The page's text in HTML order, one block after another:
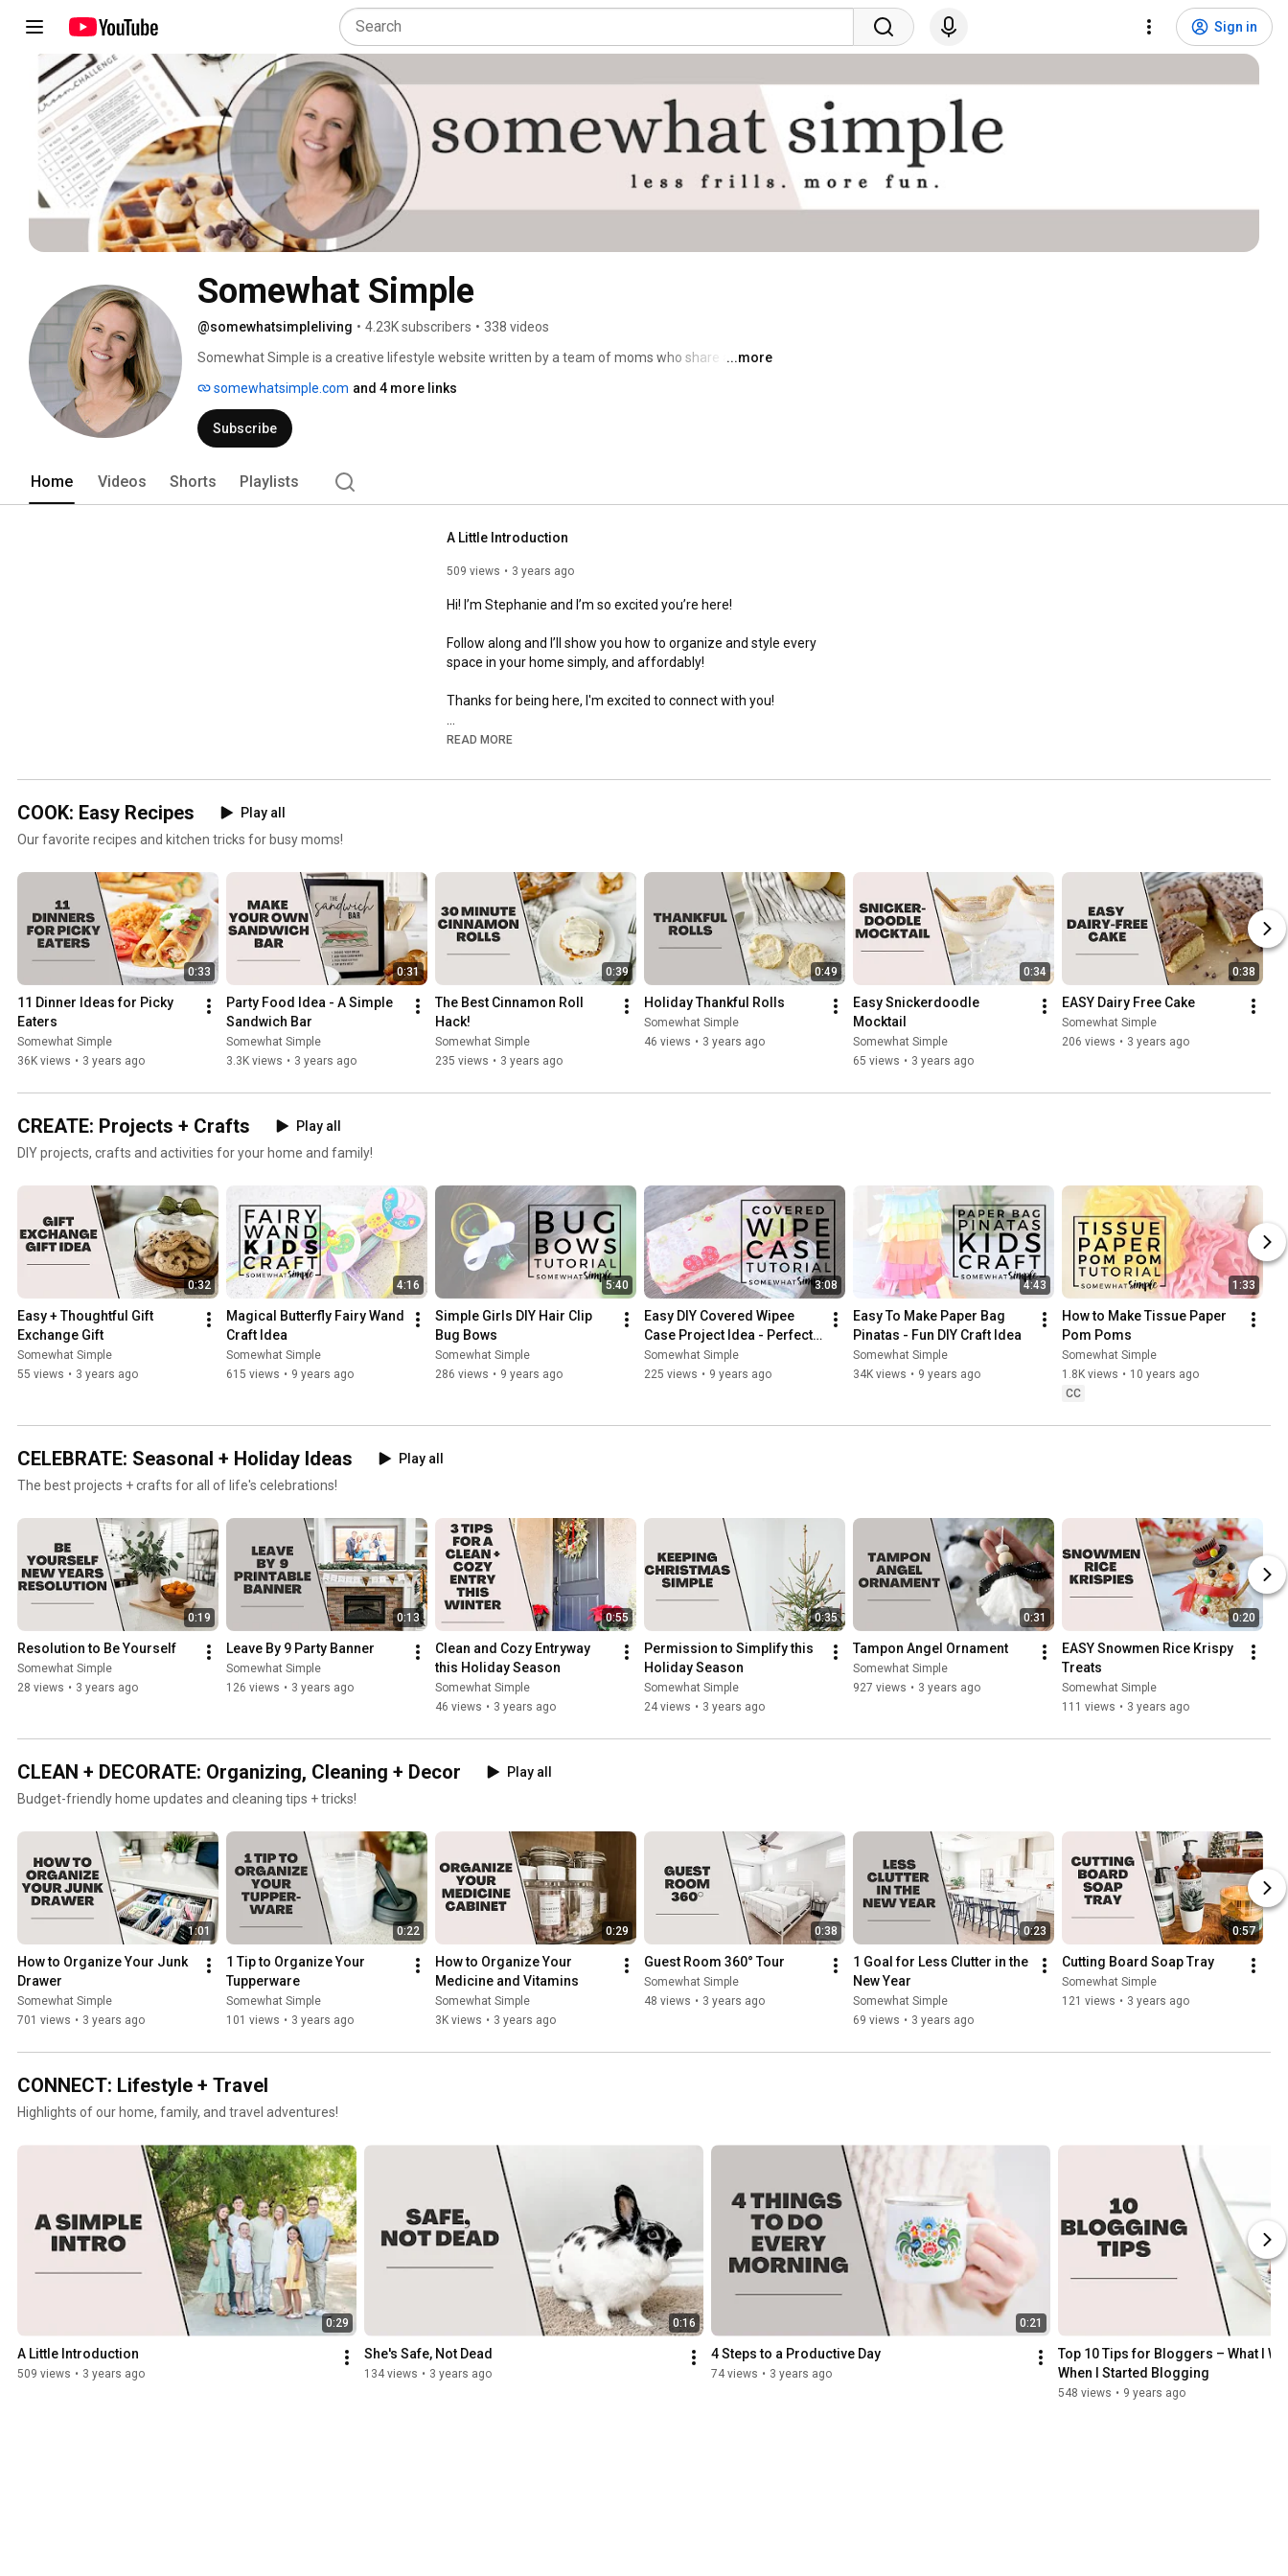
Sign in
Somewhat Simple
@somewhatsimpleliving • 4.23K subscribers • 338 videos
Somewhat Simple is a creative lifestyle website written by a team of moms who share a soft
ideas, and affordable ways to make your home a place you love.
...more
somewhatsimple.com and 4 more links
Subscribe
Home Videos Shorts Playlists
A Little Introduction
509 views 3 years ago
Hi! I’m Stephanie and I’m so excited you’re here!
Follow along and I’ll show you how to organize and style every
space in your home simply, and affordably!
Thanks for being here, I'm excited to connect with you!
Leave me a comment and tell me a little about yourself!
.
Music: Another time || Musician: LiQWYD
READ MORE
COOK: Easy Recipes
Play all
Our favorite recipes and kitchen tricks for busy moms!
0:33
11 Dinner Ideas for Picky
Eaters
Somewhat Simple
36K views • 3 years ago
0:31
Party Food Idea - A Simple
Sandwich Bar
Somewhat Simple
3.3K views • 3 years ago
0:39
The Best Cinnamon Roll
Hack!
Somewhat Simple
235 views • 3 years ago
0:49
Holiday Thankful Rolls
Somewhat Simple
46 views • 3 years ago
0:34
Easy Snickerdoodle
Mocktail
Somewhat Simple
65 views • 3 years ago
0:38
EASY Dairy Free Cake
Somewhat Simple
206 views • 3 years ago
CREATE: Projects + Crafts
Play all
DIY projects, crafts and activities for your home and family!
0:32
Easy + Thoughtful Gift
Exchange Gift
Somewhat Simple
55 views • 3 years ago
4:16
Magical Butterfly Fairy Wand
Craft Idea
Somewhat Simple
615 views • 9 years ago
5:40
Simple Girls DIY Hair Clip
Bug Bows
Somewhat Simple
286 views • 9 years ago
3:08
Easy DIY Covered Wipee
Case Project Idea - Perfect
Gift For A Baby Shower
Somewhat Simple
225 views • 9 years ago
4:43
Easy To Make Paper Bag
Pinatas - Fun DIY Craft Idea
Somewhat Simple
34K views • 9 years ago
1:33
How to Make Tissue Paper
Pom Poms
Somewhat Simple
1.8K views • 10 years ago
CC
CELEBRATE: Seasonal + Holiday Ideas
Play all
The best projects + crafts for all of life's celebrations!
0:19
Resolution to Be Yourself
Somewhat Simple
28 views • 3 years ago
0:13
Leave By 9 Party Banner
Somewhat Simple
126 views • 3 years ago
0:55
Clean and Cozy Entryway
this Holiday Season
Somewhat Simple
46 views • 3 years ago
0:35
Permission to Simplify this
Holiday Season
Somewhat Simple
24 views • 3 years ago
0:31
Tampon Angel Ornament
Somewhat Simple
927 views • 3 years ago
0:20
EASY Snowmen Rice Krispy
Treats
Somewhat Simple
111 views • 3 years ago
CLEAN + DECORATE: Organizing, Cleaning + Decor
Play all
Budget-friendly home updates and cleaning tips + tricks!
1:01
How to Organize Your Junk
Drawer
Somewhat Simple
701 views • 3 years ago
0:22
1 Tip to Organize Your
Tupperware
Somewhat Simple
101 views • 3 years ago
0:29
How to Organize Your
Medicine and Vitamins
Somewhat Simple
3K views • 3 years ago
0:38
Guest Room 360° Tour
Somewhat Simple
48 views • 3 years ago
0:23
1 Goal for Less Clutter in the
New Year
Somewhat Simple
69 views • 3 years ago
0:57
Cutting Board Soap Tray
Somewhat Simple
121 views • 3 years ago
CONNECT: Lifestyle + Travel
Highlights of our home, family, and travel adventures!
0:29
A Little Introduction
509 views • 3 years ago
0:16
She's Safe, Not Dead
134 views • 3 years ago
0:21
4 Steps to a Productive Day
74 views • 3 years ago
Top 10 Tips for Bloggers – What I
When I Started Blogging
548 views • 9 years ago